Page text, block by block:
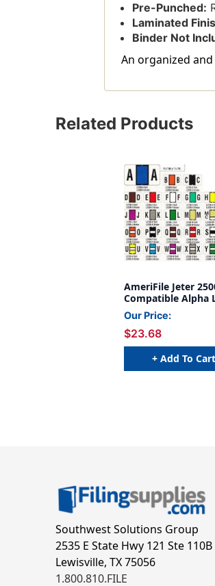
Pre-Punched:
Laminated
Binder Not
An organized
Related Products
AmeriFile Jeter
Compatible Alpha
- 1 5/8 W x 15/16 H -
Letter G - Green -
Labels Per Bag -
come on Sheets
Our Price:
$23.68
+ Add To Cart
Southwest Solutions Group
2535 E State Hwy 121 Ste 110B
Lewisville, TX 75056
1.800.810.FILE